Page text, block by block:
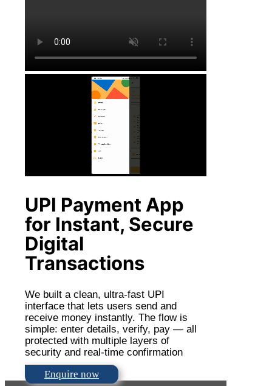
UPI Payment App
for Instant, Secure
Digital
Transactions
We built a clean, ultra-fast UPI
interface that lets users send and
receive money instantly. The flow is
simple: enter details, verify, pay — all
protected with multiple layers of
security and real-time confirmation
Enquire now